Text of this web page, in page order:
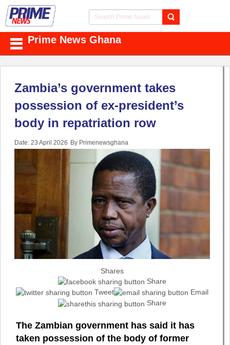
Prime News Ghana
Zambia’s government takes
possession of ex-president’s
body in repatriation row
Date: 23 April 2026 By Primenewsghana
Shares
Share
Tweet
Email
Share
The Zambian government has said it has
taken possession of the body of former